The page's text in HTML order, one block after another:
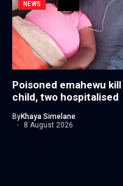
NEWS
Poisoned emahewu kill
child, two hospitalised
ByKhaya Simelane
8 August 2026